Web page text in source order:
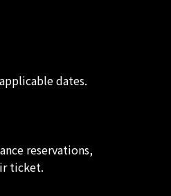
dates.
reservations,
ticket.